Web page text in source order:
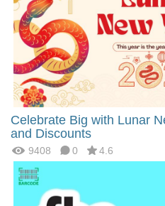
Celebrate Big with Lunar
and Discounts
9408 0 4.6